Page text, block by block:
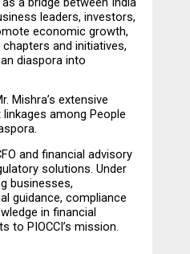
leaders, investors,
economic growth,
and initiatives,
diaspora into
Mishra’s extensive
among People
and financial advisory
solutions. Under
businesses,
guidance, compliance
in financial
to PIOCCI’s mission.